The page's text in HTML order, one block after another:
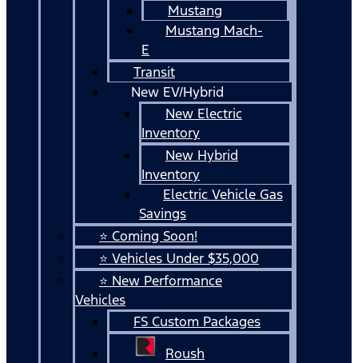
Mustang
Mustang Mach-
E
Transit
New EV/Hybrid
New Electric
Inventory
New Hybrid
Inventory
Electric Vehicle Gas
Savings
⭐ Coming Soon!
⭐ Vehicles Under $35,000
⭐ New Performance
Vehicles
FS Custom Packages
Roush